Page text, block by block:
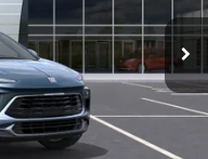
Int.
$30,674
+$997
+$225